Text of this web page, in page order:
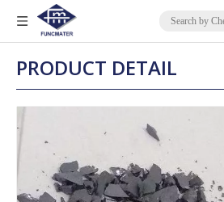
PRODUCT DETAIL